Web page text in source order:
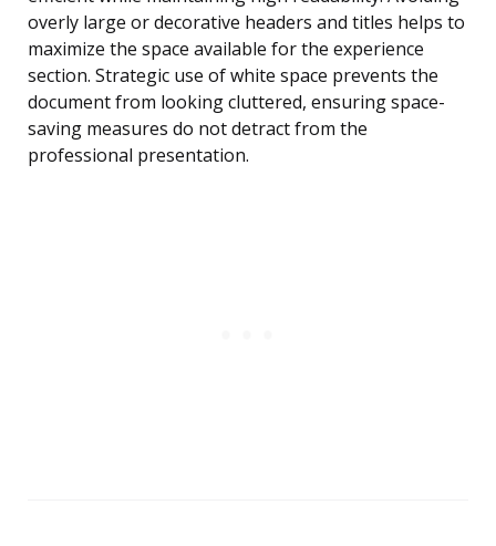
overly large or decorative headers and titles helps to
maximize the space available for the experience
section. Strategic use of white space prevents the
document from looking cluttered, ensuring space-
saving measures do not detract from the
professional presentation.